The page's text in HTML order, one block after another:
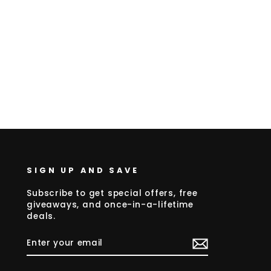
SIGN UP AND SAVE
Subscribe to get special offers, free
giveaways, and once-in-a-lifetime
deals.
YOUR
EMAIL